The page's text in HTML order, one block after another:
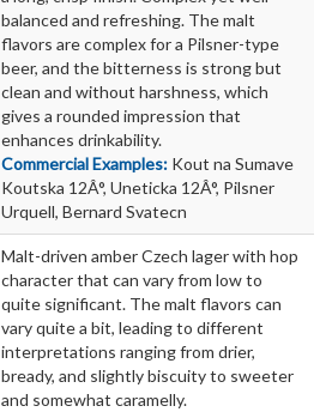
balanced and refreshing. The malt
flavors are complex for a Pilsner-type
beer, and the bitterness is strong but
clean and without harshness, which
gives a rounded impression that
enhances drinkability.
Commercial Examples: Kout na Sumave
Koutska 12Â°, Uneticka 12Â°, Pilsner
Urquell, Bernard Svatecn
Malt-driven amber Czech lager with hop
character that can vary from low to
quite significant. The malt flavors can
vary quite a bit, leading to different
interpretations ranging from drier,
bready, and slightly biscuity to sweeter
and somewhat caramelly.